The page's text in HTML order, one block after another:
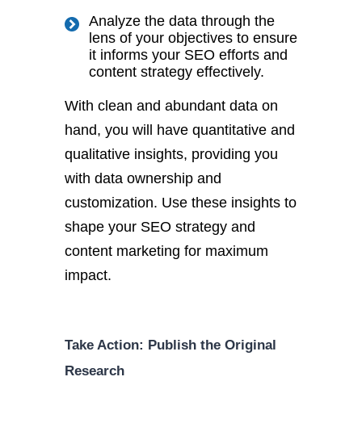
Analyze the data through the
lens of your objectives to ensure
it informs your SEO efforts and
content strategy effectively.
With clean and abundant data on
hand, you will have quantitative and
qualitative insights, providing you
with data ownership and
customization. Use these insights to
shape your SEO strategy and
content marketing for maximum
impact.
Take Action: Publish the Original
Research